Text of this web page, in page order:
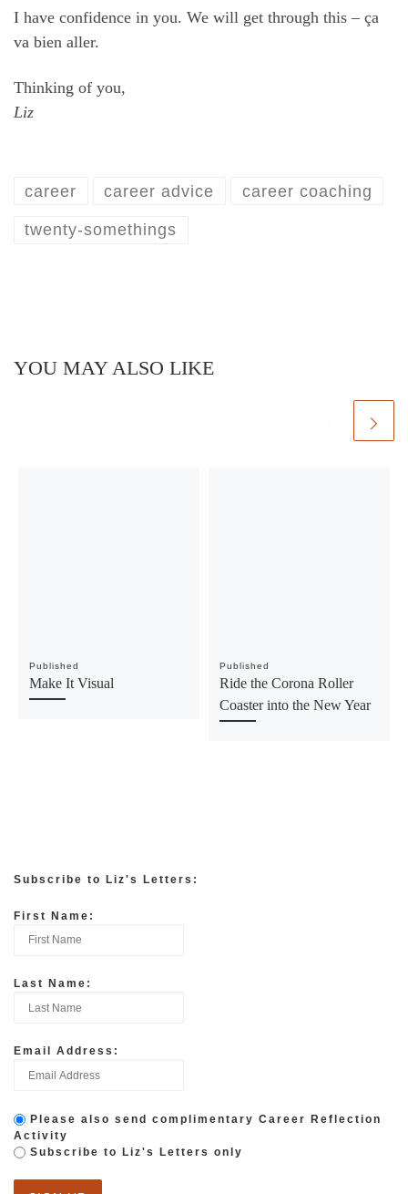
I have confidence in you. We will get through this – ça
va bien aller.
Thinking of you,
Liz
career career advice career coaching
twenty-somethings
YOU MAY ALSO LIKE
Published
Make It Visual
Published
Ride the Corona Roller
Coaster into the New Year
Subscribe to Liz's Letters:
First Name:
Last Name:
Email Address:
Please also send complimentary Career Reflection
Activity
Subscribe to Liz's Letters only